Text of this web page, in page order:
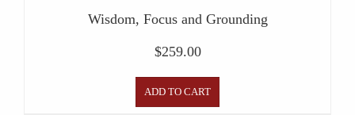
Wisdom, Focus and Grounding
$259.00
ADD TO CART